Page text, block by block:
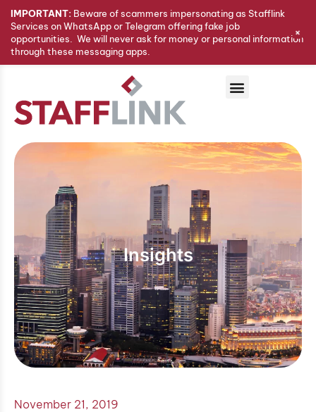
Insights
November 21, 2019
IMPORTANT: Beware of scammers impersonating as Stafflink
Services on WhatsApp or Telegram offering fake job
opportunities. We will never ask for money or personal information
through these messaging apps.
+